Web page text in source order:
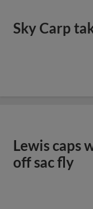
Sky Carp
Lewis caps
off sac fly